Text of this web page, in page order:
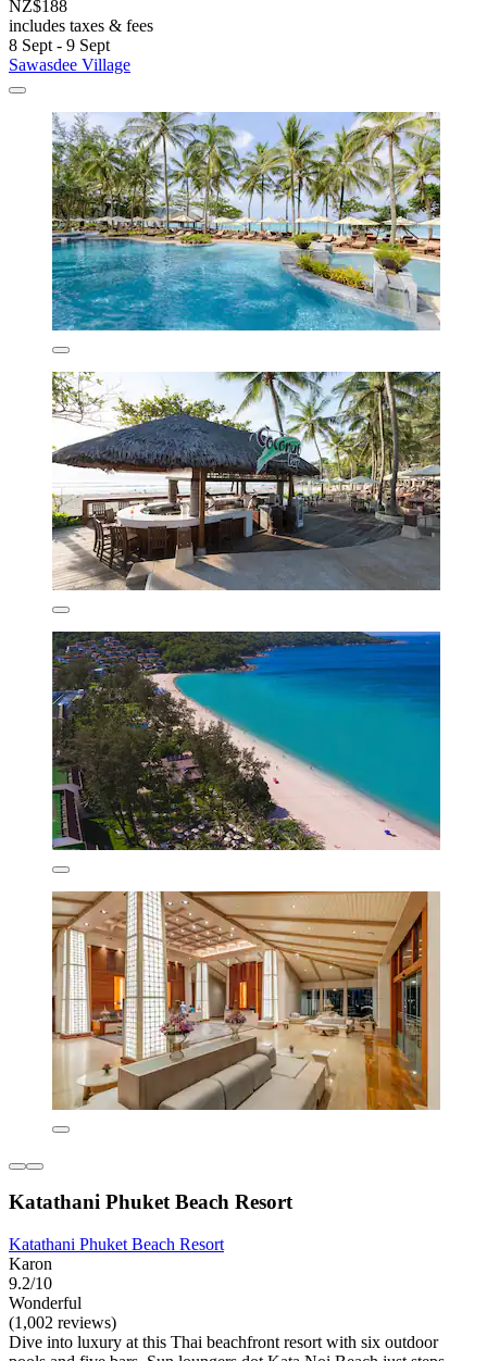
NZ$188
includes taxes & fees
8 Sept - 9 Sept
Sawasdee Village
Katathani Phuket Beach Resort
Katathani Phuket Beach Resort
Karon
9.2/10
Wonderful
(1,002 reviews)
Dive into luxury at this Thai beachfront resort with six outdoor